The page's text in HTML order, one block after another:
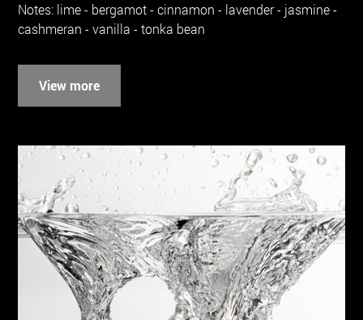
Notes: lime - bergamot - cinnamon - lavender - jasmine -
cashmeran - vanilla - tonka bean
View more